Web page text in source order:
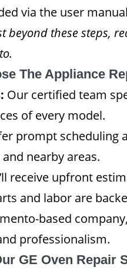
via the user
beyond these steps,
The Appliance
Our certified team
of every model.
prompt scheduling
nearby areas.
receive upfront
and labor are
based
professionalism.
GE Oven Repair